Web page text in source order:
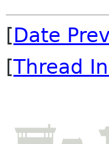
[Date Prev
[Thread